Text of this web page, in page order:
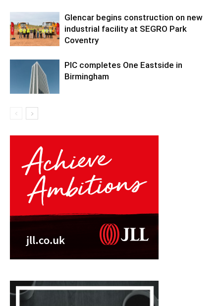
Glencar begins construction on new
industrial facility at SEGRO Park
Coventry
PIC completes One Eastside in
Birmingham